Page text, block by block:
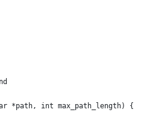
int max_path_length) {